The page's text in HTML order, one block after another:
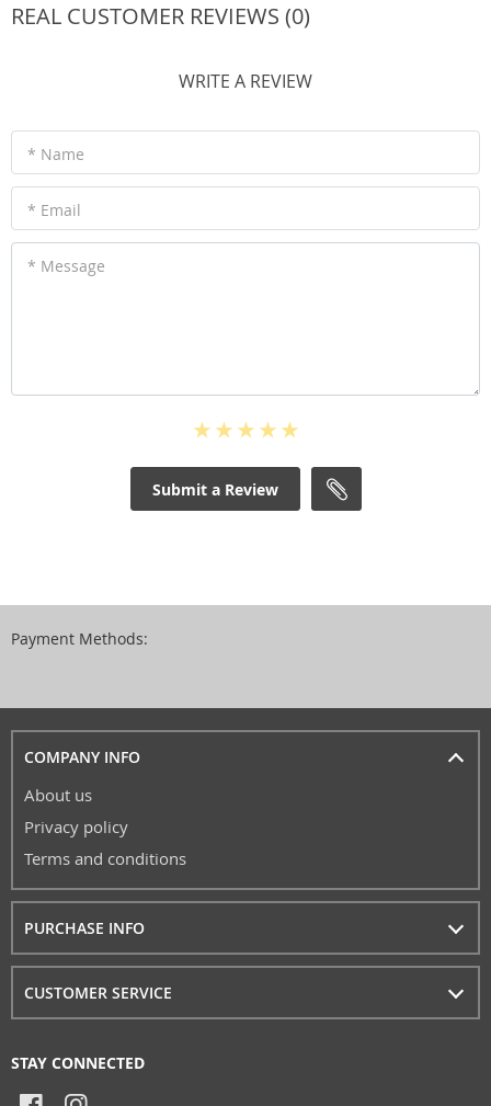
REAL CUSTOMER REVIEWS (0)
WRITE A REVIEW
* Name
* Email
* Message
Submit a Review
Payment Methods:
COMPANY INFO
About us
Privacy policy
Terms and conditions
PURCHASE INFO
CUSTOMER SERVICE
STAY CONNECTED